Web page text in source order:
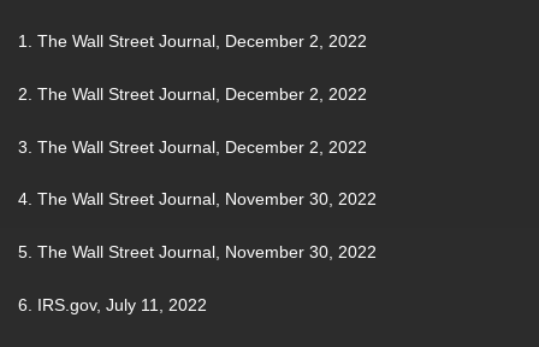
1. The Wall Street Journal, December 2, 2022
2. The Wall Street Journal, December 2, 2022
3. The Wall Street Journal, December 2, 2022
4. The Wall Street Journal, November 30, 2022
5. The Wall Street Journal, November 30, 2022
6. IRS.gov, July 11, 2022